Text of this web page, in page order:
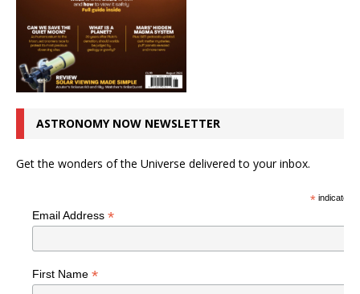
ASTRONOMY NOW NEWSLETTER
Get the wonders of the Universe delivered to your inbox.
*indicates
Email Address *
First Name *